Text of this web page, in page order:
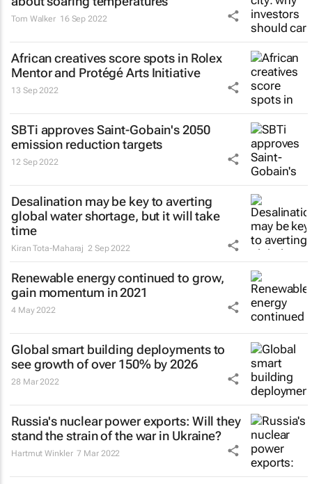
Tom Walker 16 Sep 2022
African creatives score spots in Rolex
Mentor and Protégé Arts Initiative
13 Sep 2022
SBTi approves Saint-Gobain's 2050
emission reduction targets
12 Sep 2022
Desalination may be key to averting
global water shortage, but it will take
time
Kiran Tota-Maharaj 2 Sep 2022
Renewable energy continued to grow,
gain momentum in 2021
4 May 2022
Global smart building deployments to
see growth of over 150% by 2026
28 Mar 2022
Russia's nuclear power exports: Will they
stand the strain of the war in Ukraine?
Hartmut Winkler 7 Mar 2022